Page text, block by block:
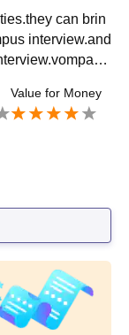
can brin
interview.and
Value for Money